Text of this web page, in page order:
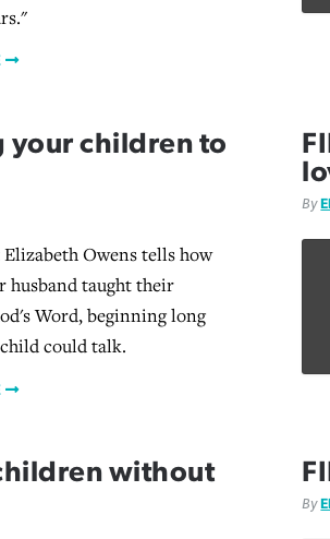
your children to
Owens tells how
husband taught their
Word, beginning long
could talk.
By
children without
By